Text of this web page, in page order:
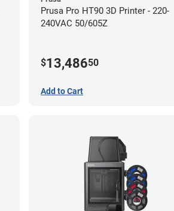
Prusa Pro HT90 3D Printer - 220-
240VAC 50/605Z
$13,48650
Add to Cart